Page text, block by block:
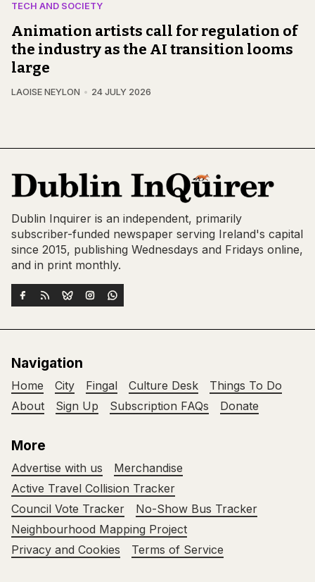
TECH AND SOCIETY
Animation artists call for regulation of
the industry as the AI transition looms
large
LAOISE NEYLON 24 JULY 2026
Dublin Inquirer is an independent, primarily
subscriber-funded newspaper serving Ireland's capital
since 2015, publishing Wednesdays and Fridays online,
and in print monthly.
Navigation
Home City Fingal Culture Desk
Things To Do
About
Sign Up Subscription FAQs Donate
More
Advertise with us
Merchandise
Active Travel Collision Tracker
Council Vote Tracker
No-Show Bus Tracker
Neighbourhood Mapping Project
Privacy and Cookies
Terms of Service